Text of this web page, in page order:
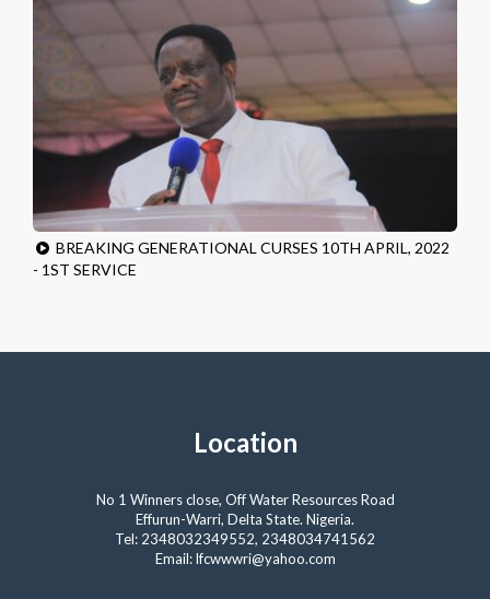
BREAKING GENERATIONAL CURSES 10TH APRIL, 2022
- 1ST SERVICE
Location
No 1 Winners close, Off Water Resources Road
Effurun-Warri, Delta State. Nigeria.
Tel: 2348032349552, 2348034741562
Email: lfcwwwri@yahoo.com